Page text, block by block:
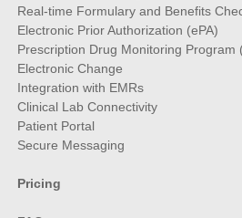
Real-time Formulary and Benefits
Electronic Prior Authorization (ePA)
Prescription Drug Monitoring Program
Electronic Change
Integration with EMRs
Clinical Lab Connectivity
Patient Portal
Secure Messaging
Pricing